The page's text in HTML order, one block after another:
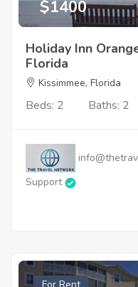
$1400
Holiday Inn
Florida
Kissimmee, Florida
Beds: 2 Baths: 2
Support